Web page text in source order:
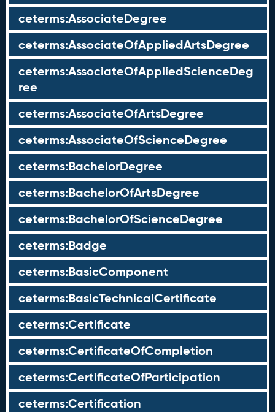
ceterms:AssociateDegree
ceterms:AssociateOfAppliedArtsDegree
ceterms:AssociateOfAppliedScienceDeg
ree
ceterms:AssociateOfArtsDegree
ceterms:AssociateOfScienceDegree
ceterms:BachelorDegree
ceterms:BachelorOfArtsDegree
ceterms:BachelorOfScienceDegree
ceterms:Badge
ceterms:BasicComponent
ceterms:BasicTechnicalCertificate
ceterms:Certificate
ceterms:CertificateOfCompletion
ceterms:CertificateOfParticipation
ceterms:Certification